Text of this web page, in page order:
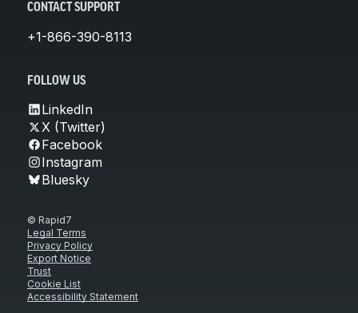
CONTACT SUPPORT
+1-866-390-8113
FOLLOW US
LinkedIn
X (Twitter)
Facebook
Instagram
Bluesky
© Rapid7
Legal Terms
Privacy Policy
Export Notice
Trust
Cookie List
Accessibility Statement